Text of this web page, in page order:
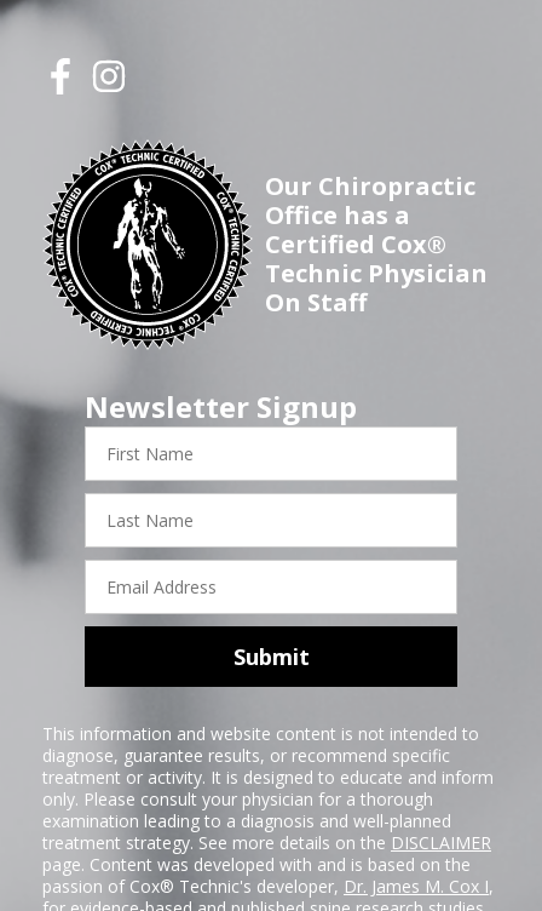
Our Chiropractic
Office has a
Certified Cox®
Technic Physician
On Staff
Newsletter Signup
First
Name
Last
Name
Email
Address
Submit
This information and website content is not intended to
diagnose, guarantee results, or recommend specific
treatment or activity. It is designed to educate and inform
only. Please consult your physician for a thorough
examination leading to a diagnosis and well-planned
treatment strategy. See more details on the DISCLAIMER
page. Content was developed with and is based on the
passion of Cox® Technic's developer, Dr. James M. Cox I,